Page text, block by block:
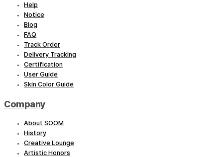
Help
Notice
Blog
FAQ
Track Order
Delivery Tracking
Certification
User Guide
Skin Color Guide
Company
About SOOM
History
Creative Lounge
Artistic Honors